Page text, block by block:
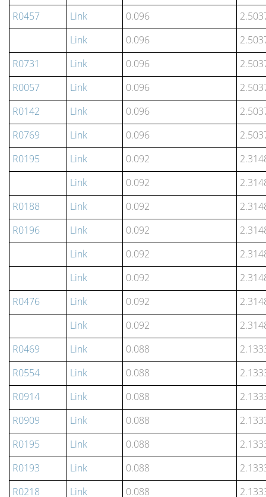
R0457
Link 0.096
Link
0.096
R0731
Link 0.096
R0057
Link 0.096
R0142
Link 0.096
R0769
Link 0.096
R0195
Link 0.092
Link
0.092
R0188
Link 0.092
R0196
Link 0.092
Link
0.092
Link
0.092
R0476
Link 0.092
Link
0.092
R0469
Link 0.088
R0554
Link 0.088
R0914
Link 0.088
R0909
Link 0.088
R0195
Link 0.088
R0193
Link 0.088
R0218
Link 0.088